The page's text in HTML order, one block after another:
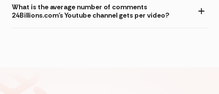
What is the average number of comments
24Billions.com's Youtube channel gets per video?